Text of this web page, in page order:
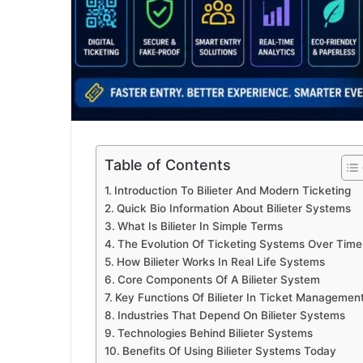
Table of Contents
Introduction To Bilieter And Modern Ticketing
Quick Bio Information About Bilieter Systems
What Is Bilieter In Simple Terms
The Evolution Of Ticketing Systems Over Time
How Bilieter Works In Real Life Systems
Core Components Of A Bilieter System
Key Functions Of Bilieter In Ticket
Industries That Depend On Bilieter Systems
Technologies Behind Bilieter Systems
Benefits Of Using Bilieter Systems Today